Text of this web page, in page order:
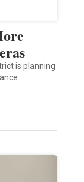
is planning